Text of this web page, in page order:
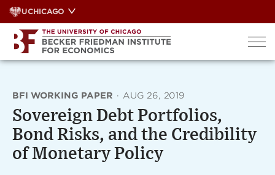
Skip
to
content
UCHICAGO
BFI WORKING PAPER · AUG 26, 2019
Sovereign Debt Portfolios,
Bond Risks, and the Credibility
of Monetary Policy